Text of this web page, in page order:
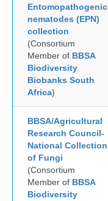
Entomopathogenic
nematodes (EPN)
collection
(Consortium
Member of BBSA
Biodiversity
Biobanks South
Africa)
BBSA/Agricultural
Research Council-
National Collection
of Fungi
(Consortium
Member of BBSA
Biodiversity